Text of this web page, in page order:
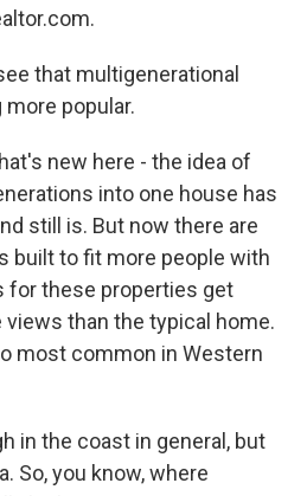
that multigenerational
popular.
new here - the idea of
into one house has
still is. But now there are
built to fit more people with
for these properties get
views than the typical home.
most common in Western
in the coast in general, but
So, you know, where